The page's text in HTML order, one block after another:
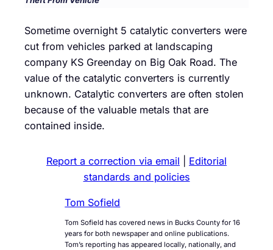
Sometime overnight 5 catalytic converters were
cut from vehicles parked at landscaping
company KS Greenday on Big Oak Road. The
value of the catalytic converters is currently
unknown. Catalytic converters are often stolen
because of the valuable metals that are
contained inside.
Report a correction via email
Editorial
standards and policies
Tom Sofield
Tom Sofield has covered news in Bucks County for 16
years for both newspaper and online publications.
Tom’s reporting has appeared locally, nationally, and